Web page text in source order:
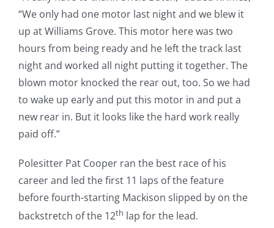
“We only had one motor last night and we blew it
up at Williams Grove. This motor here was two
hours from being ready and he left the track last
night and worked all night putting it together. The
blown motor knocked the rear out, too. So we had
to wake up early and put this motor in and put a
new rear in. But it looks like the hard work really
paid off.”
Polesitter Pat Cooper ran the best race of his
career and led the first 11 laps of the feature
before fourth-starting Mackison slipped by on the
backstretch of the 12th lap for the lead.